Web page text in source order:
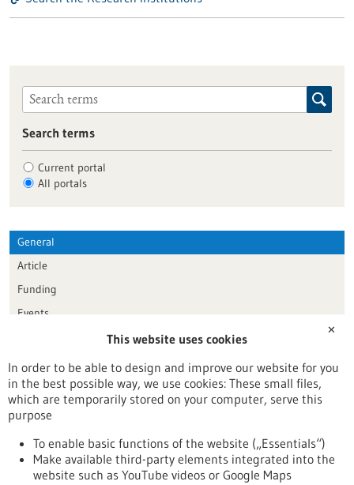
Search terms
Current portal
All portals
General
Article
Funding
Events
Publication date
Reset
✕
This website uses cookies
In order to be able to design and improve our website for you
in the best possible way, we use cookies: These small files,
which are temporarily stored on your computer, serve this
purpose
To enable basic functions of the website („Essentials“)
Make available third-party elements integrated into the
website such as YouTube videos or Google Maps